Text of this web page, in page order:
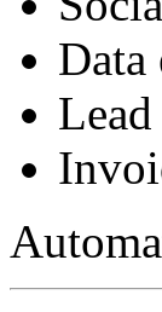
Data